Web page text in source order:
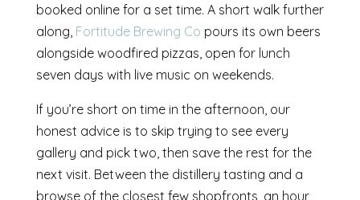
booked online for a set time. A short walk further
along, Fortitude Brewing Co pours its own beers
alongside woodfired pizzas, open for lunch
seven days with live music on weekends.
If you’re short on time in the afternoon, our
honest advice is to skip trying to see every
gallery and pick two, then save the rest for the
next visit. Between the distillery tasting and a
browse of the closest few shopfronts, an hour